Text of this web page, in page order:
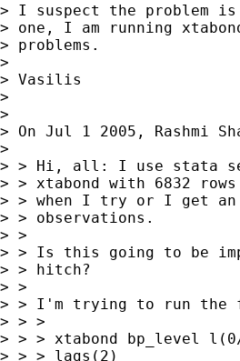
> I suspect the problem
> one, I am running
> problems.
>
> Vasilis
>
>
> On Jul 1 2005, Rashmi
>
> > Hi, all: I use stata se
> > xtabond with 6832
> > when I try or I get an
> > observations.
> >
> > Is this going to be
> > hitch?
> >
> > I'm trying to run the
> > >
> > > xtabond bp_level
> > > lags(2)